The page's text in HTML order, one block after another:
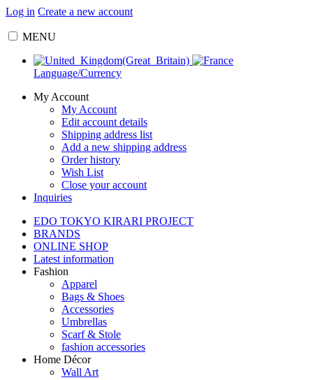
Log in Create a new account
MENU
Language/Currency
My Account
My Account
Edit account details
Shipping address list
Add a new shipping address
Order history
Wish List
Close your account
Inquiries
EDO TOKYO KIRARI PROJECT
BRANDS
ONLINE SHOP
Latest information
Fashion
Apparel
Bags & Shoes
Accessories
Umbrellas
Scarf & Stole
fashion accessories
Home Décor
Wall Art